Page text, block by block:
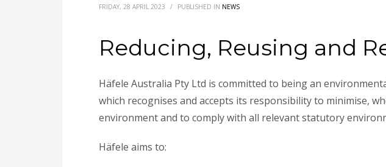
FRIDAY, 28 APRIL 2023 / PUBLISHED IN NEWS
Reducing, Reusing and
Häfele Australia Pty Ltd is committed to being an
which recognises and accepts its responsibility to minimise,
environment and to comply with all relevant statutory
Häfele aims to: